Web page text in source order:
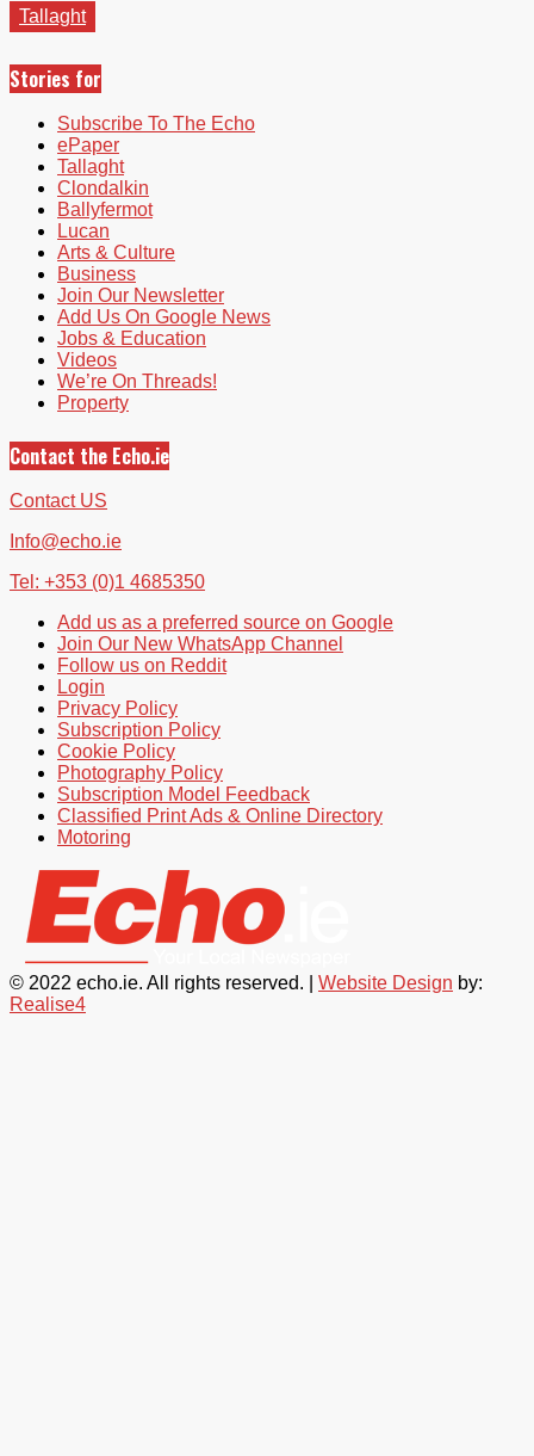
Tallaght
Stories for
Subscribe To The Echo
ePaper
Tallaght
Clondalkin
Ballyfermot
Lucan
Arts & Culture
Business
Join Our Newsletter
Add Us On Google News
Jobs & Education
Videos
We’re On Threads!
Property
Contact the Echo.ie
Contact US
Info@echo.ie
Tel: +353 (0)1 4685350
Add us as a preferred source on Google
Join Our New WhatsApp Channel
Follow us on Reddit
Login
Privacy Policy
Subscription Policy
Cookie Policy
Photography Policy
Subscription Model Feedback
Classified Print Ads & Online Directory
Motoring
© 2022 echo.ie. All rights reserved. | Website Design by:
Realise4